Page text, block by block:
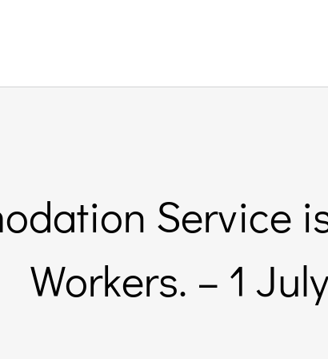
Service
Workers. – 1 July